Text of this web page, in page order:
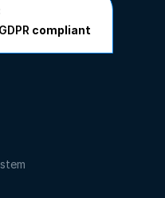
GDPR compliant